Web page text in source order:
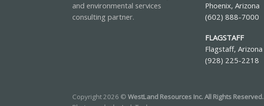
and environmental services
consulting partner.
Phoenix, Arizona
(602) 888-7000
FLAGSTAFF
Flagstaff, Arizona
(928) 225-2218
Copyright 2026 © WestLand Resources Inc. All Rights Reserved.